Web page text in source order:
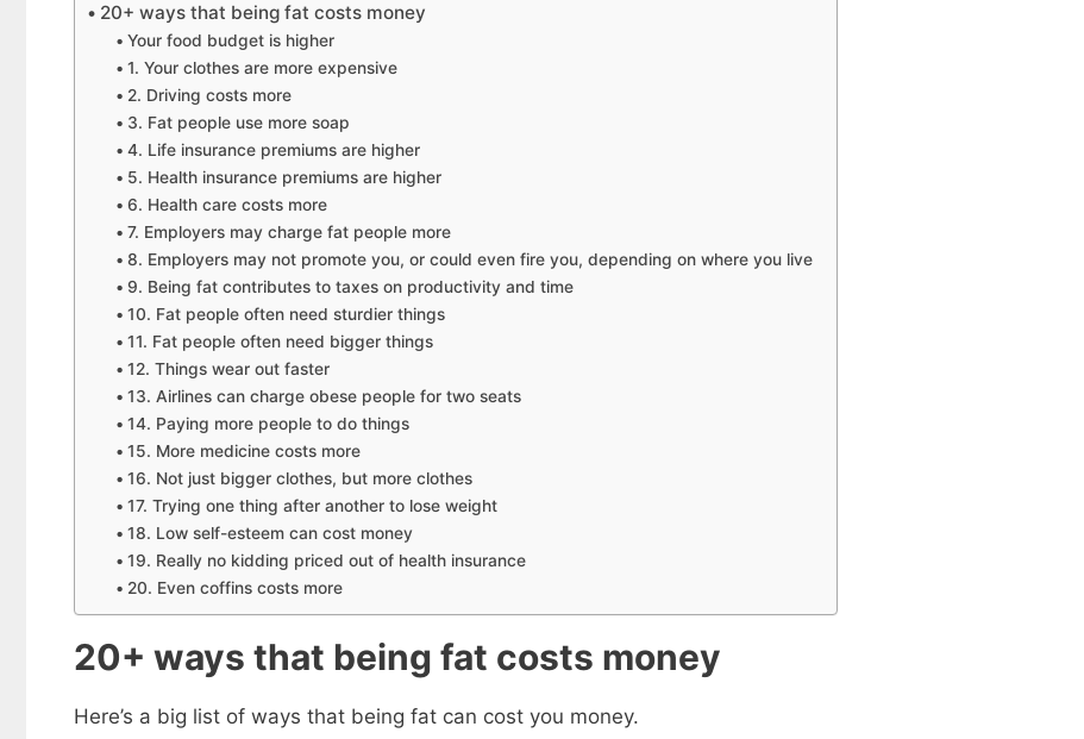
20+ ways that being fat costs money
Your food budget is higher
1. Your clothes are more expensive
2. Driving costs more
3. Fat people use more soap
4. Life insurance premiums are higher
5. Health insurance premiums are higher
6. Health care costs more
7. Employers may charge fat people more
8. Employers may not promote you, or could even fire you, depending on where you live
9. Being fat contributes to taxes on productivity and time
10. Fat people often need sturdier things
11. Fat people often need bigger things
12. Things wear out faster
13. Airlines can charge obese people for two seats
14. Paying more people to do things
15. More medicine costs more
16. Not just bigger clothes, but more clothes
17. Trying one thing after another to lose weight
18. Low self-esteem can cost money
19. Really no kidding priced out of health insurance
20. Even coffins costs more
20+ ways that being fat costs money
Here’s a big list of ways that being fat can cost you money.
Get my ebook49 Ways to Spend
Less free!
Subscribe to get this ebook, great content, and other